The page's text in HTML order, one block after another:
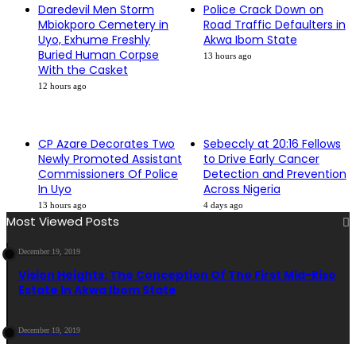
Daredevil Men Storm
Mbiokporo Cemetery in
Uyo, Exhume Freshly
Buried Human Corpse
With the Casket
12 hours ago
Police Crack Down on
Road Traffic Defaulters in
Akwa Ibom State
13 hours ago
CP Azare Decorates Two
Newly Promoted Assistant
Commissioners Of Police
In Uyo
13 hours ago
Sebeccly at 20:16 Fellows
to Drive Early Cancer
Detection and Prevention
Across Nigeria
4 days ago
Most Viewed Posts
December 19, 2019
Vision Heights: The Conception Of The First Mid-Rise
Estate In Akwa Ibom State
December 19, 2019